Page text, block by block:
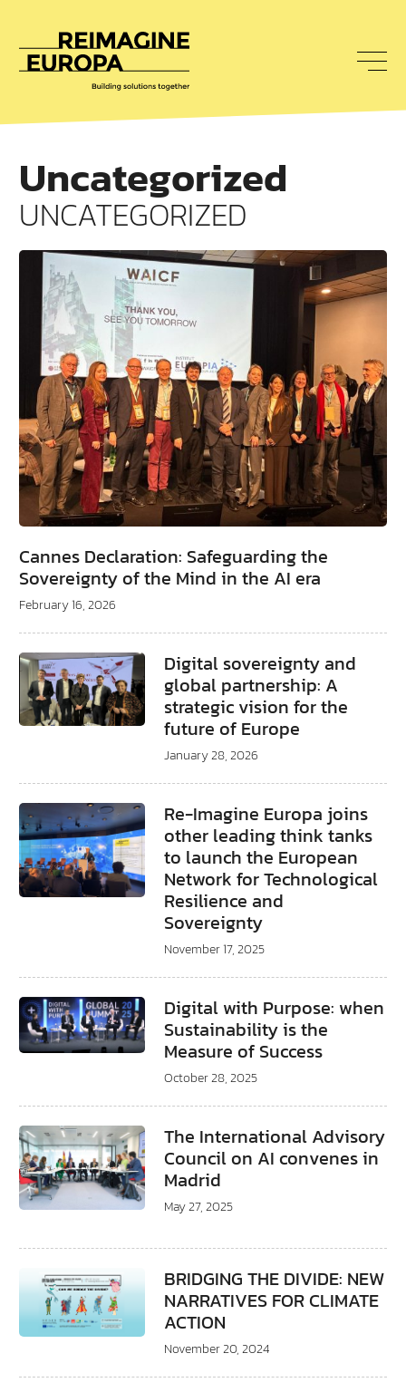
Uncategorized
UNCATEGORIZED
Cannes Declaration: Safeguarding the
Sovereignty of the Mind in the AI era
February 16, 2026
Digital sovereignty and
global partnership: A
strategic vision for the
future of Europe
January 28, 2026
Re-Imagine Europa joins
other leading think tanks
to launch the European
Network for Technological
Resilience and
Sovereignty
November 17, 2025
Digital with Purpose: when
Sustainability is the
Measure of Success
October 28, 2025
The International Advisory
Council on AI convenes in
Madrid
May 27, 2025
BRIDGING THE DIVIDE: NEW
NARRATIVES FOR CLIMATE
ACTION
November 20, 2024